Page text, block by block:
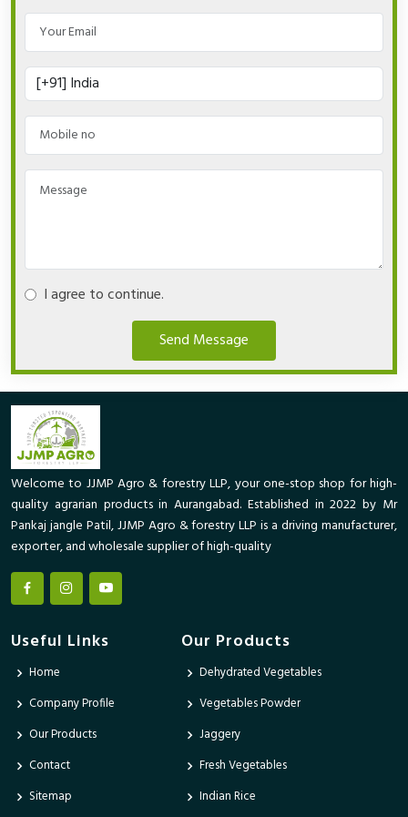
I agree to continue.
Send Message
Welcome to JJMP Agro & forestry LLP, your one-stop shop for high-
quality agrarian products in Aurangabad. Established in 2022 by Mr
Pankaj jangle Patil, JJMP Agro & forestry LLP is a driving manufacturer,
exporter, and wholesale supplier of high-quality
Useful Links
Home
Company Profile
Our Products
Contact
Sitemap
Our Products
Dehydrated Vegetables
Vegetables Powder
Jaggery
Fresh Vegetables
Indian Rice